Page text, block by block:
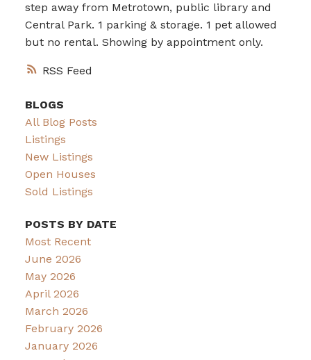
RSS
step away from Metrotown, public library and
Central Park. 1 parking & storage. 1 pet allowed
but no rental. Showing by appointment only.
BLOGS
All Blog Posts
Listings
New Listings
Open Houses
Sold Listings
POSTS BY DATE
Most Recent
June 2026
May 2026
April 2026
March 2026
February 2026
January 2026